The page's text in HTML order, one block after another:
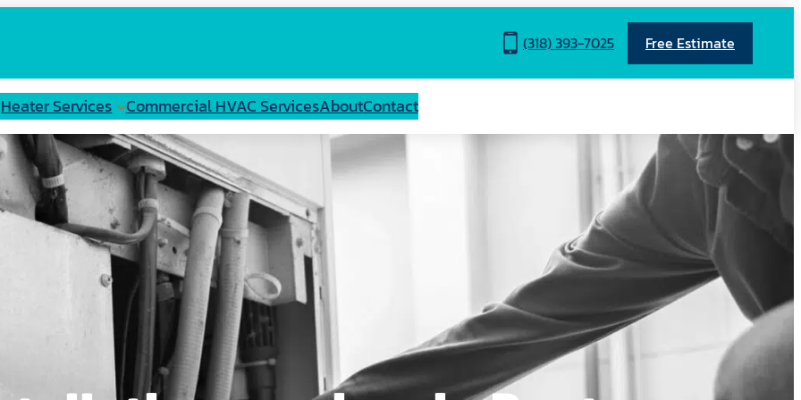
(318) 393-7025 Free Estimate
Heater Services Commercial HVAC ServicesAboutContact